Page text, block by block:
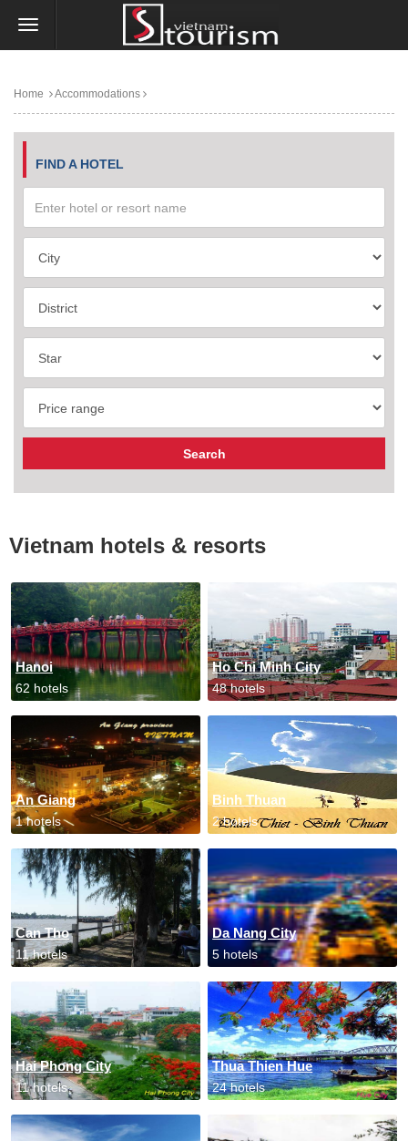
Home Accommodations
FIND A HOTEL
Vietnam hotels & resorts
Hanoi
62 hotels
Ho Chi Minh City
48 hotels
An Giang
1 hotels
Binh Thuan
2 hotels
Can Tho
11 hotels
Da Nang City
5 hotels
Hai Phong City
11 hotels
Thua Thien Hue
24 hotels